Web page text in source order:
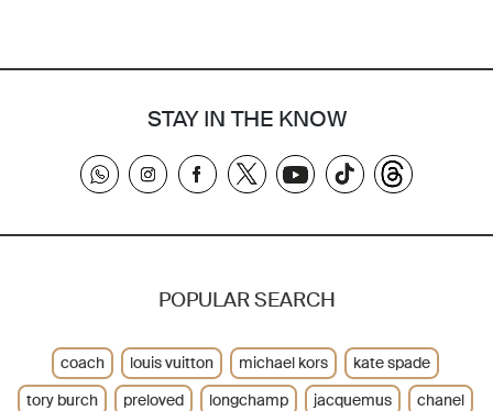
STAY IN THE KNOW
POPULAR SEARCH
coach louis vuitton michael kors
kate spade
tory burch
preloved longchamp jacquemus
chanel